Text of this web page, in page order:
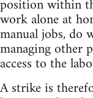
position within
work alone at
manual jobs, do
managing other
access to the
A strike is